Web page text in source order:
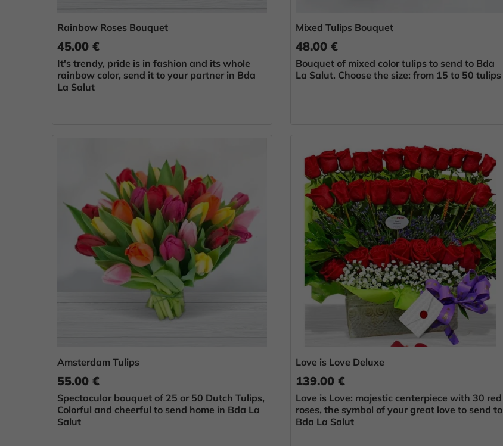
Rainbow Roses Bouquet
45.00 €
It's trendy, pride is in fashion and its whole
rainbow color, send it to your partner in Bda
La Salut
Mixed Tulips Bouquet
48.00 €
Bouquet of mixed color tulips to send to Bda
La Salut. Choose the size: from 15 to 50 tulips
Amsterdam Tulips
55.00 €
Spectacular bouquet of 25 or 50 Dutch Tulips,
Colorful and cheerful to send home in Bda La
Salut
Love is Love Deluxe
139.00 €
Love is Love: majestic centerpiece with 30 red
roses, the symbol of your great love to send to
Bda La Salut